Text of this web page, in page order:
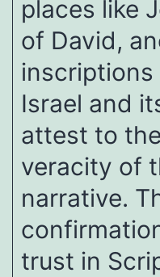
places like
of David,
inscriptions
Israel and
attest to
veracity of
narrative.
trust in